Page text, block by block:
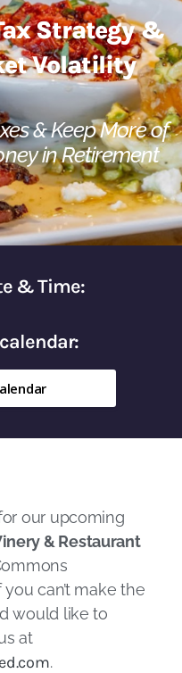
Strategy &
Volatility​
& Keep More of
in Retirement
& Time:
our upcoming
& Restaurant
you can’t make the
would like to
at
.